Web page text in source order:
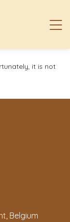
it is not
Belgium